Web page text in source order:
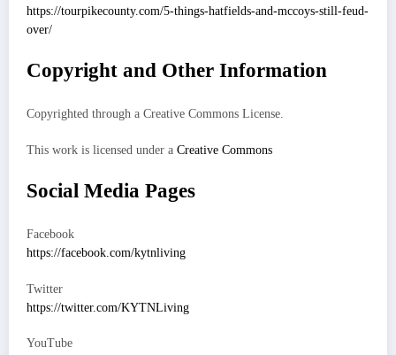
https://tourpikecounty.com/5-things-hatfields-and-mccoys-still-feud-
over/
Copyright and Other Information
Copyrighted through a Creative Commons License.
This work is licensed under a Creative Commons
Social Media Pages
Facebook
https://facebook.com/kytnliving
Twitter
https://twitter.com/KYTNLiving
YouTube